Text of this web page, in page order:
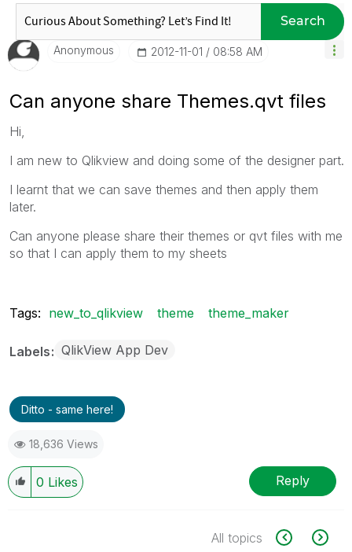
Search
Anonymous ‎2012-11-01 08:58 AM
Can anyone share Themes.qvt files
Hi,
I am new to Qlikview and doing some of the designer part.
I learnt that we can save themes and then apply them
later.
Can anyone please share their themes or qvt files with me
so that I can apply them to my sheets
Tags: new_to_qlikview theme theme_maker
Labels QlikView App Dev
Ditto - same here!
18,636 Views
0 Likes Reply
All topics